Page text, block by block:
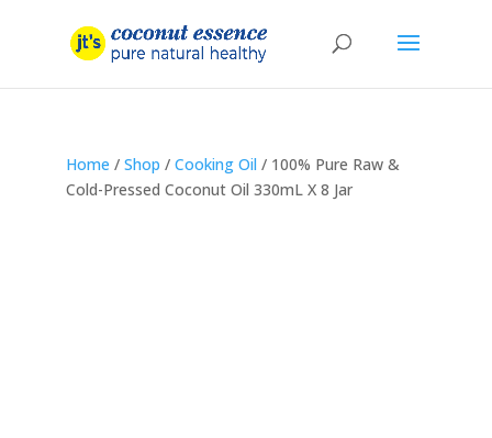
Home / Shop / Cooking Oil / 100% Pure Raw &
Cold-Pressed Coconut Oil 330mL X 8 Jar